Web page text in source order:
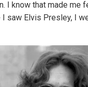
I know that made me
saw Elvis Presley, I